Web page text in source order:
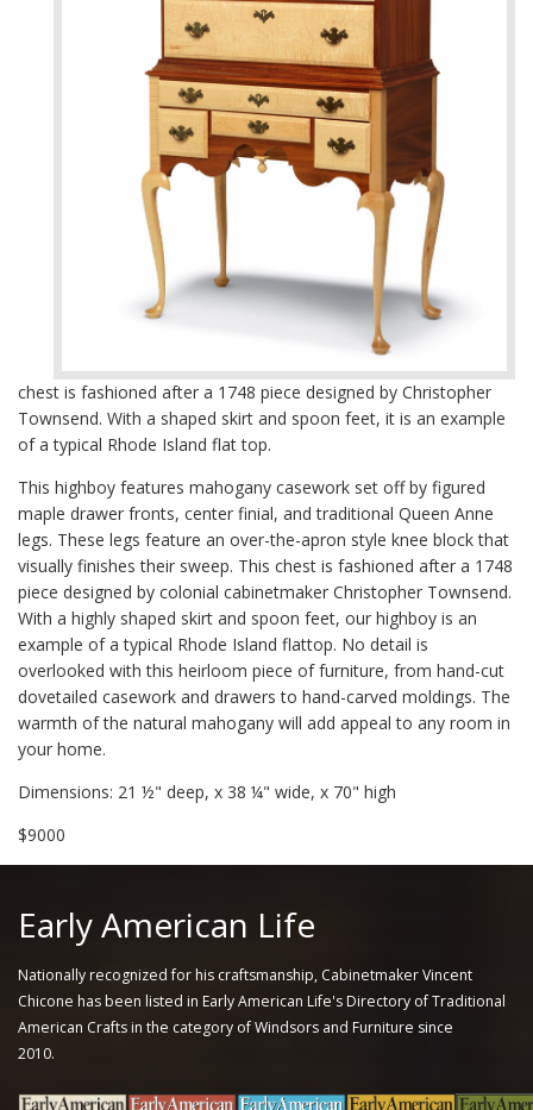
chest is fashioned after a 1748 piece designed by Christopher
Townsend. With a shaped skirt and spoon feet, it is an example
of a typical Rhode Island flat top.
This highboy features mahogany casework set off by figured
maple drawer fronts, center finial, and traditional Queen Anne
legs. These legs feature an over-the-apron style knee block that
visually finishes their sweep. This chest is fashioned after a 1748
piece designed by colonial cabinetmaker Christopher Townsend.
With a highly shaped skirt and spoon feet, our highboy is an
example of a typical Rhode Island flattop. No detail is
overlooked with this heirloom piece of furniture, from hand-cut
dovetailed casework and drawers to hand-carved moldings. The
warmth of the natural mahogany will add appeal to any room in
your home.
Dimensions: 21 ½" deep, x 38 ¼" wide, x 70" high
$9000
Early American Life
Nationally recognized for his craftsmanship, Cabinetmaker Vincent
Chicone has been listed in Early American Life's Directory of Traditional
American Crafts in the category of Windsors and Furniture since
2010.